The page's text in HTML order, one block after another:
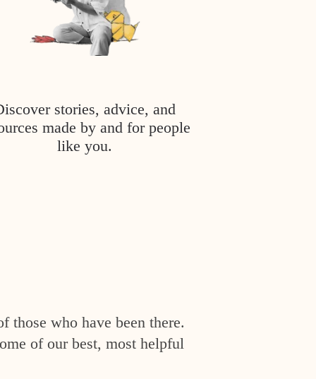
stories, advice, and
made by and for people
like you.
those who have been there.
of our best, most helpful